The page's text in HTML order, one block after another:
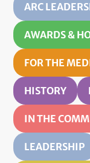
ARC
AWARDS &
FOR THE
HISTORY
IN THE
LEADERSHIP